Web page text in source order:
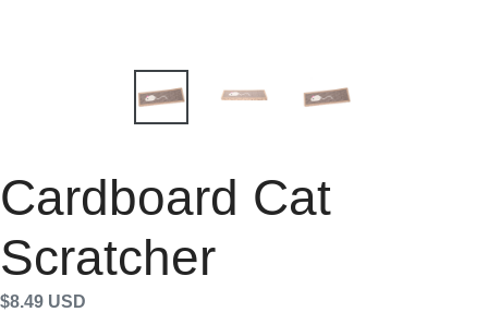
Cardboard Cat
Scratcher
Regular
$8.49 USD